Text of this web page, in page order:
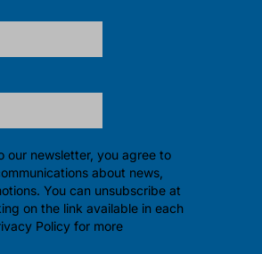
our newsletter, you agree to
about news,
You can unsubscribe at
on the link available in each
Policy for more